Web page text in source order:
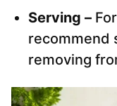
Serving –
recommend
removing